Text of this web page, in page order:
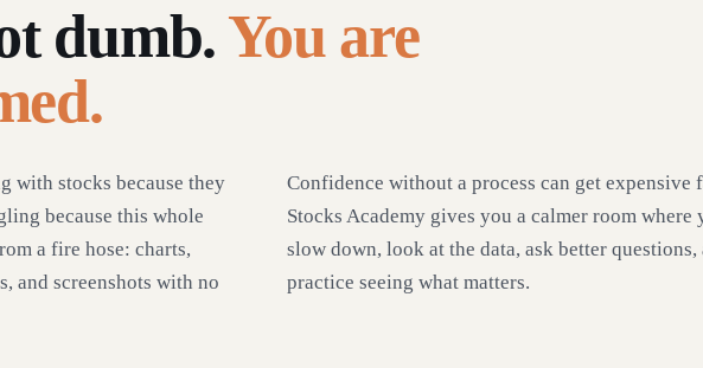
dumb. You are
with stocks because they
because this whole
a fire hose: charts,
and screenshots with no
Confidence without a process can get expensive
Stocks Academy gives you a calmer room where
slow down, look at the data, ask better questions,
practice seeing what matters.